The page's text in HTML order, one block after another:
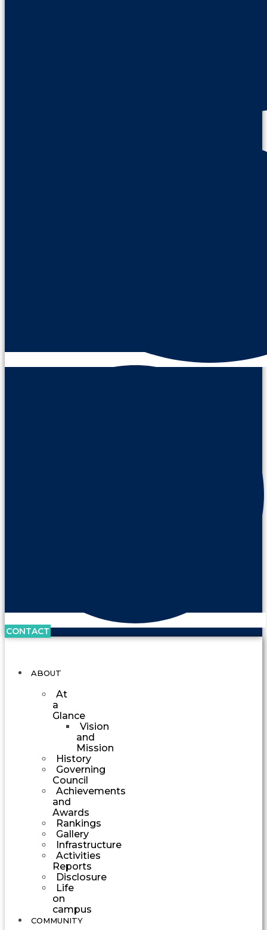
CONTACT
ABOUT
At
a
Glance
Vision
and
Mission
History
Governing
Council
Achievements
and
Awards
Rankings
Gallery
Infrastructure
Activities
Reports
Disclosure
Life
on
campus
COMMUNITY